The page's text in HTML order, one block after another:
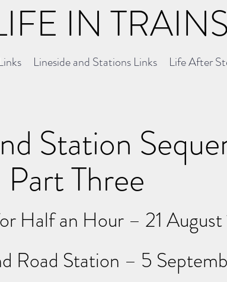
IN TRAINS
Lineside and Stations Links Life After
Station
Part Three
Half an Hour – 21
Road Station – 5